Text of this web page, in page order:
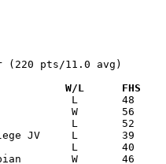
(220 pts/11.0 avg)
Date		Versus		       W/L      FHS